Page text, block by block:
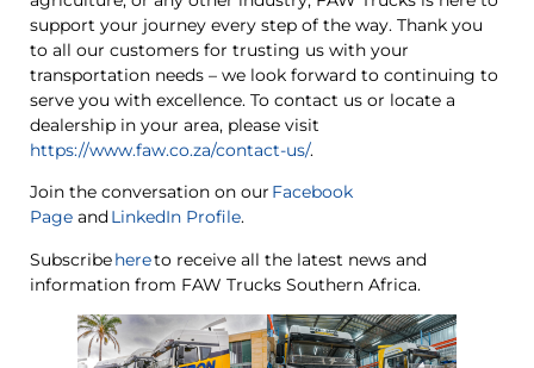
support your journey every step of the way. Thank you
to all our customers for trusting us with your
transportation needs – we look forward to continuing to
serve you with excellence. To contact us or locate a
dealership in your area, please visit
https://www.faw.co.za/contact-us/.
Join the conversation on our Facebook
Page andLinkedIn Profile.
Subscribehereto receive all the latest news and
information from FAW Trucks Southern Africa.